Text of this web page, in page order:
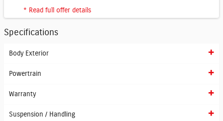
* Read full offer details
Specifications
Body Exterior
Powertrain
Warranty
Suspension / Handling